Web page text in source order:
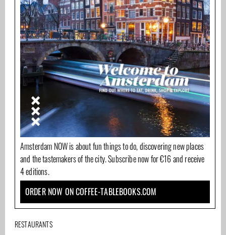
Amsterdam NOW is about fun things to do, discovering new places
and the tastemakers of the city. Subscribe now for €16 and receive
4 editions.
ORDER NOW ON COFFEE-TABLEBOOKS.COM
RESTAURANTS